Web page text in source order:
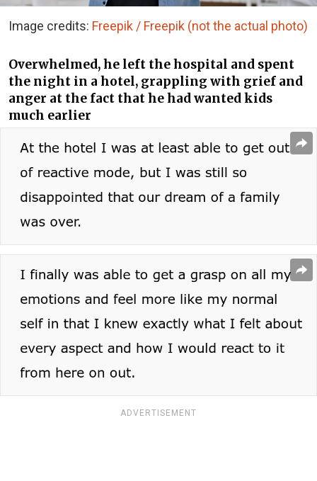
Image credits: Freepik / Freepik (not the actual photo)
Overwhelmed, he left the hospital and spent
the night in a hotel, grappling with grief and
anger at the fact that he had wanted kids
much earlier
ADVERTISEMENT